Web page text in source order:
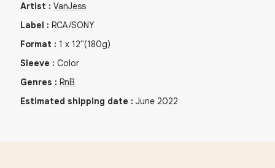
Artist : VanJess
Label : RCA/SONY
Format : 1 x 12"(180g)
Sleeve : Color
Genres : RnB
Estimated shipping date : June 2022